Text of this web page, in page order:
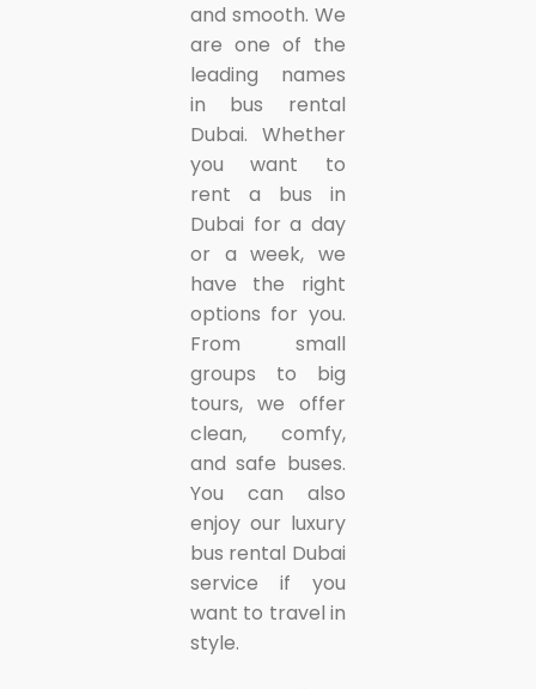
and smooth. We
are one of the
leading names
in bus rental
Dubai. Whether
you want to
rent a bus in
Dubai for a day
or a week, we
have the right
options for you.
From small
groups to big
tours, we offer
clean, comfy,
and safe buses.
You can also
enjoy our luxury
bus rental Dubai
service if you
want to travel in
style.